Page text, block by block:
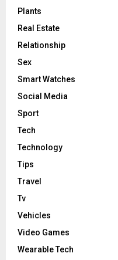
Plants
Real Estate
Relationship
Sex
Smart Watches
Social Media
Sport
Tech
Technology
Tips
Travel
Tv
Vehicles
Video Games
Wearable Tech